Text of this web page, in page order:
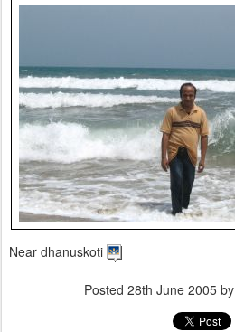
Near dhanuskoti
Posted 28th June 2005by